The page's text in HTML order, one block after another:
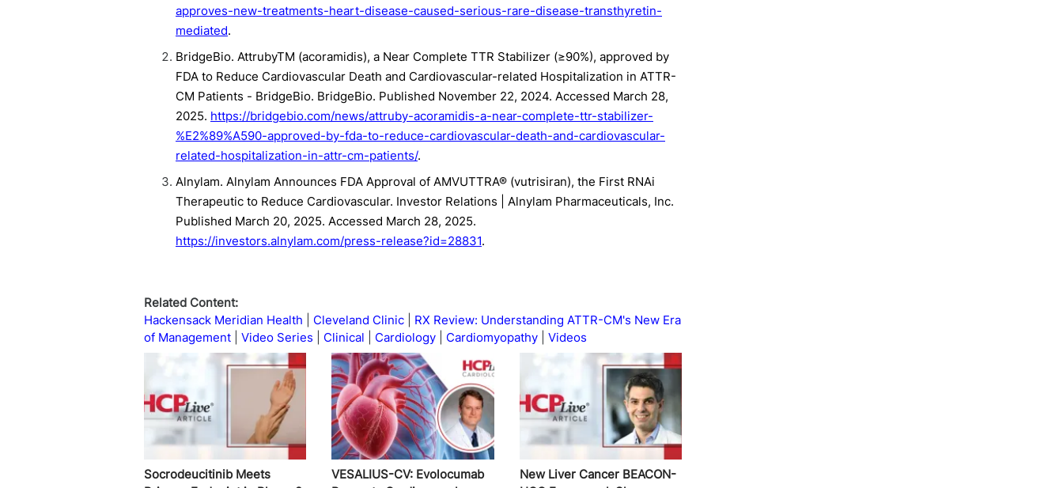
approves-new-treatments-heart-disease-caused-serious-rare-disease-transthyretin-
mediated.
BridgeBio. AttrubyTM (acoramidis), a Near Complete TTR Stabilizer (≥90%), approved by
FDA to Reduce Cardiovascular Death and Cardiovascular-related Hospitalization in ATTR-
CM Patients - BridgeBio. BridgeBio. Published November 22, 2024. Accessed March 28,
2025. https://bridgebio.com/news/attruby-acoramidis-a-near-complete-ttr-stabilizer-
%E2%89%A590-approved-by-fda-to-reduce-cardiovascular-death-and-cardiovascular-
related-hospitalization-in-attr-cm-patients/.
Alnylam. Alnylam Announces FDA Approval of AMVUTTRA® (vutrisiran), the First RNAi
Therapeutic to Reduce Cardiovascular. Investor Relations | Alnylam Pharmaceuticals, Inc.
Published March 20, 2025. Accessed March 28, 2025.
https://investors.alnylam.com/press-release?id=28831.
Related Content:
Hackensack Meridian Health
Cleveland Clinic
RX Review: Understanding ATTR-CM's New Era
of Management
Video Series Clinical Cardiology Cardiomyopathy Videos
Socrodeucitinib Meets
VESALIUS-CV: Evolocumab
New Liver Cancer BEACON-